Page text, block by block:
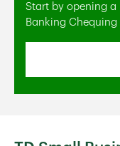
Start by opening a
Banking